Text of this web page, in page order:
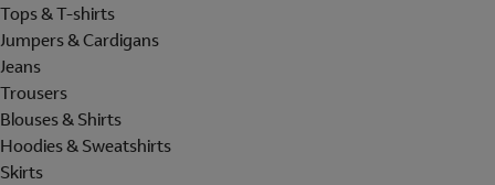
Tops & T-shirts
Jumpers & Cardigans
Jeans
Trousers
Blouses & Shirts
Hoodies & Sweatshirts
Skirts